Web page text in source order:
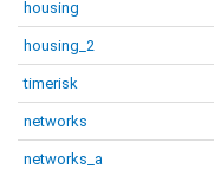
housing
housing_2
timerisk
networks
networks_a